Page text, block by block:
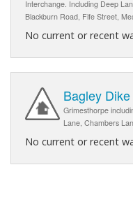
Interchange. Including Deep
Blackburn Road, Fife Street,
No current or recent
Bagley
Grimesthorpe
Lane, Chambers
No current or recent